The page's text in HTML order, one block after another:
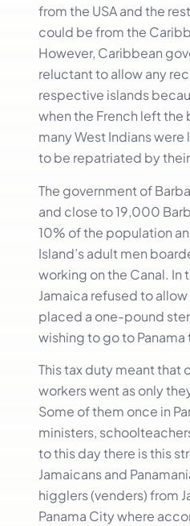
from the USA and the
could be from the
However, Caribbean
reluctant to allow any
respective islands
when the French left the
many West Indians
to be repatriated by
The government of
and close to 19,000
10% of the population
Island’s adult men
working on the Canal. In
Jamaica refused to
placed a one-pound
wishing to go to Panama
This tax duty meant that
workers went as only
Some of them once in
ministers,
to this day there is this
Jamaicans and
higglers (venders) from
Panama City where